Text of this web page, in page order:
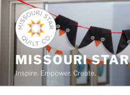
Skip
content
MISSOURI
Inspire. Empower. Create.